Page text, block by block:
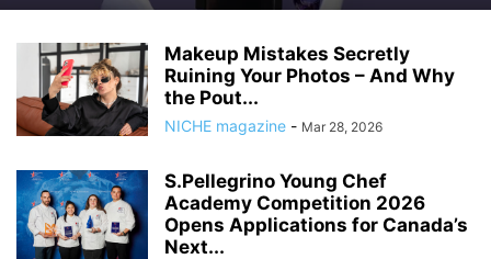
Makeup Mistakes Secretly
Ruining Your Photos – And Why
the Pout...
NICHE magazine - Mar 28, 2026
S.Pellegrino Young Chef
Academy Competition 2026
Opens Applications for Canada’s
Next...